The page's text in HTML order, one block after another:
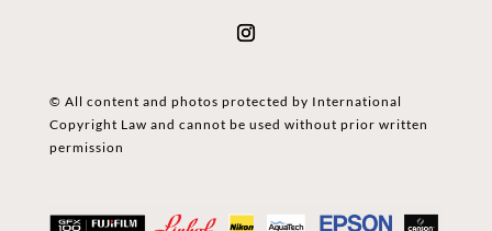
© All content and photos protected by International
Copyright Law and cannot be used without prior written
permission